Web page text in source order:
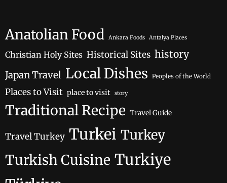
Anatolian Food Ankara Foods Antalya Places
Christian Holy Sites Historical Sites history
Japan Travel Local Dishes Peoples of the World
Places to Visit place to visit story
Traditional Recipe Travel Guide
Travel Turkey Turkei Turkey
Turkish Cuisine Turkiye